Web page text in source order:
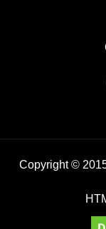
Copyright ©